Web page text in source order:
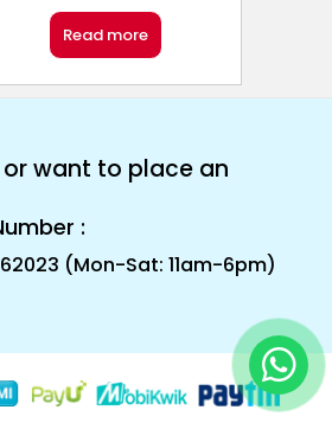
Read more
want to place an
:
(Mon-Sat: 11am-6pm)